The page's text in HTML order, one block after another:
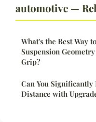
automotive —
What's the Best Way
Suspension
Grip?
Can You
Distance with